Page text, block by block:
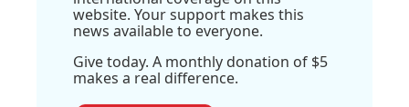
website. Your support makes this
news available to everyone.
Give today. A monthly donation of $5
makes a real difference.